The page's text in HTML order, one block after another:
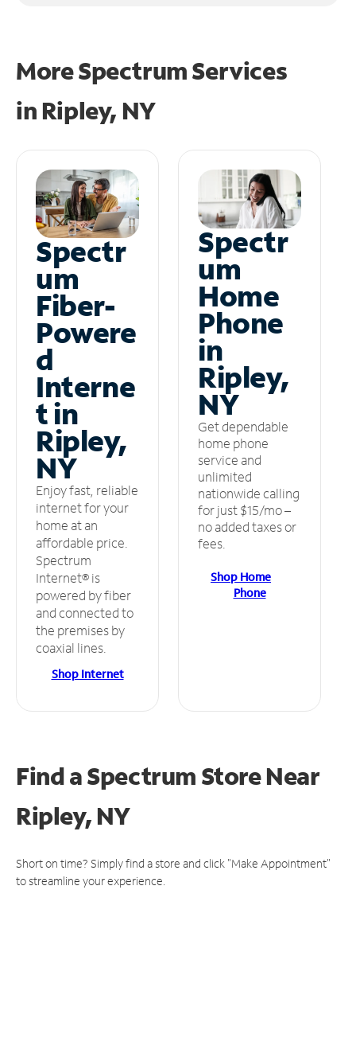
More Spectrum Services
in Ripley, NY
Spectr
um
Fiber-
Powere
d
Interne
t in
Ripley,
NY
Enjoy fast, reliable
internet for your
home at an
affordable price.
Spectrum
Internet® is
powered by fiber
and connected to
the premises by
coaxial lines.
Shop Internet
Spectr
um
Home
Phone
in
Ripley,
NY
Get dependable
home phone
service and
unlimited
nationwide calling
for just $15/mo –
no added taxes or
fees.
Shop Home
Phone
Find a Spectrum StoreNear
Ripley, NY
Short on time? Simply find a store and click "Make Appointment"
to streamline your experience.